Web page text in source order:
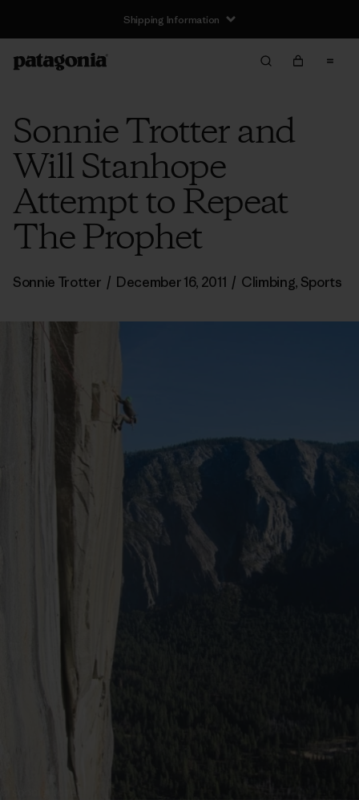
Shipping Information
Sonnie Trotter and
Will Stanhope
Attempt to Repeat
The Prophet
Sonnie Trotter / December 16, 2011 / Climbing, Sports